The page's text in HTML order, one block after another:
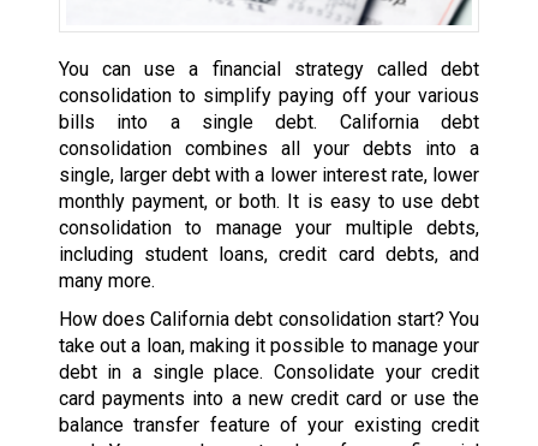
You can use a financial strategy called debt
consolidation to simplify paying off your various
bills into a single debt. California debt
consolidation combines all your debts into a
single, larger debt with a lower interest rate, lower
monthly payment, or both. It is easy to use debt
consolidation to manage your multiple debts,
including student loans, credit card debts, and
many more.
How does California debt consolidation start? You
take out a loan, making it possible to manage your
debt in a single place. Consolidate your credit
card payments into a new credit card or use the
balance transfer feature of your existing credit